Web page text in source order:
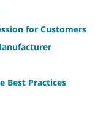
for Customers
Best Practices